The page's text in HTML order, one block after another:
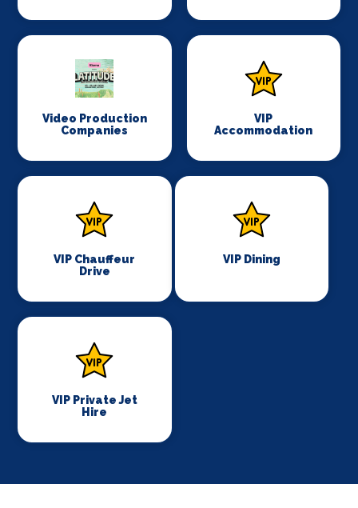
Video Production
Companies
VIP
Accommodation
VIP Chauffeur
Drive
VIP Dining
VIP Private Jet
Hire